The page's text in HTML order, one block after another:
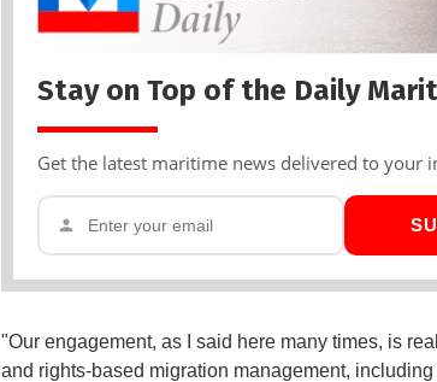
Stay on Top of the Daily
Get the latest maritime news delivered to your
"Our engagement, as I said here many times, is
and rights-based migration management,